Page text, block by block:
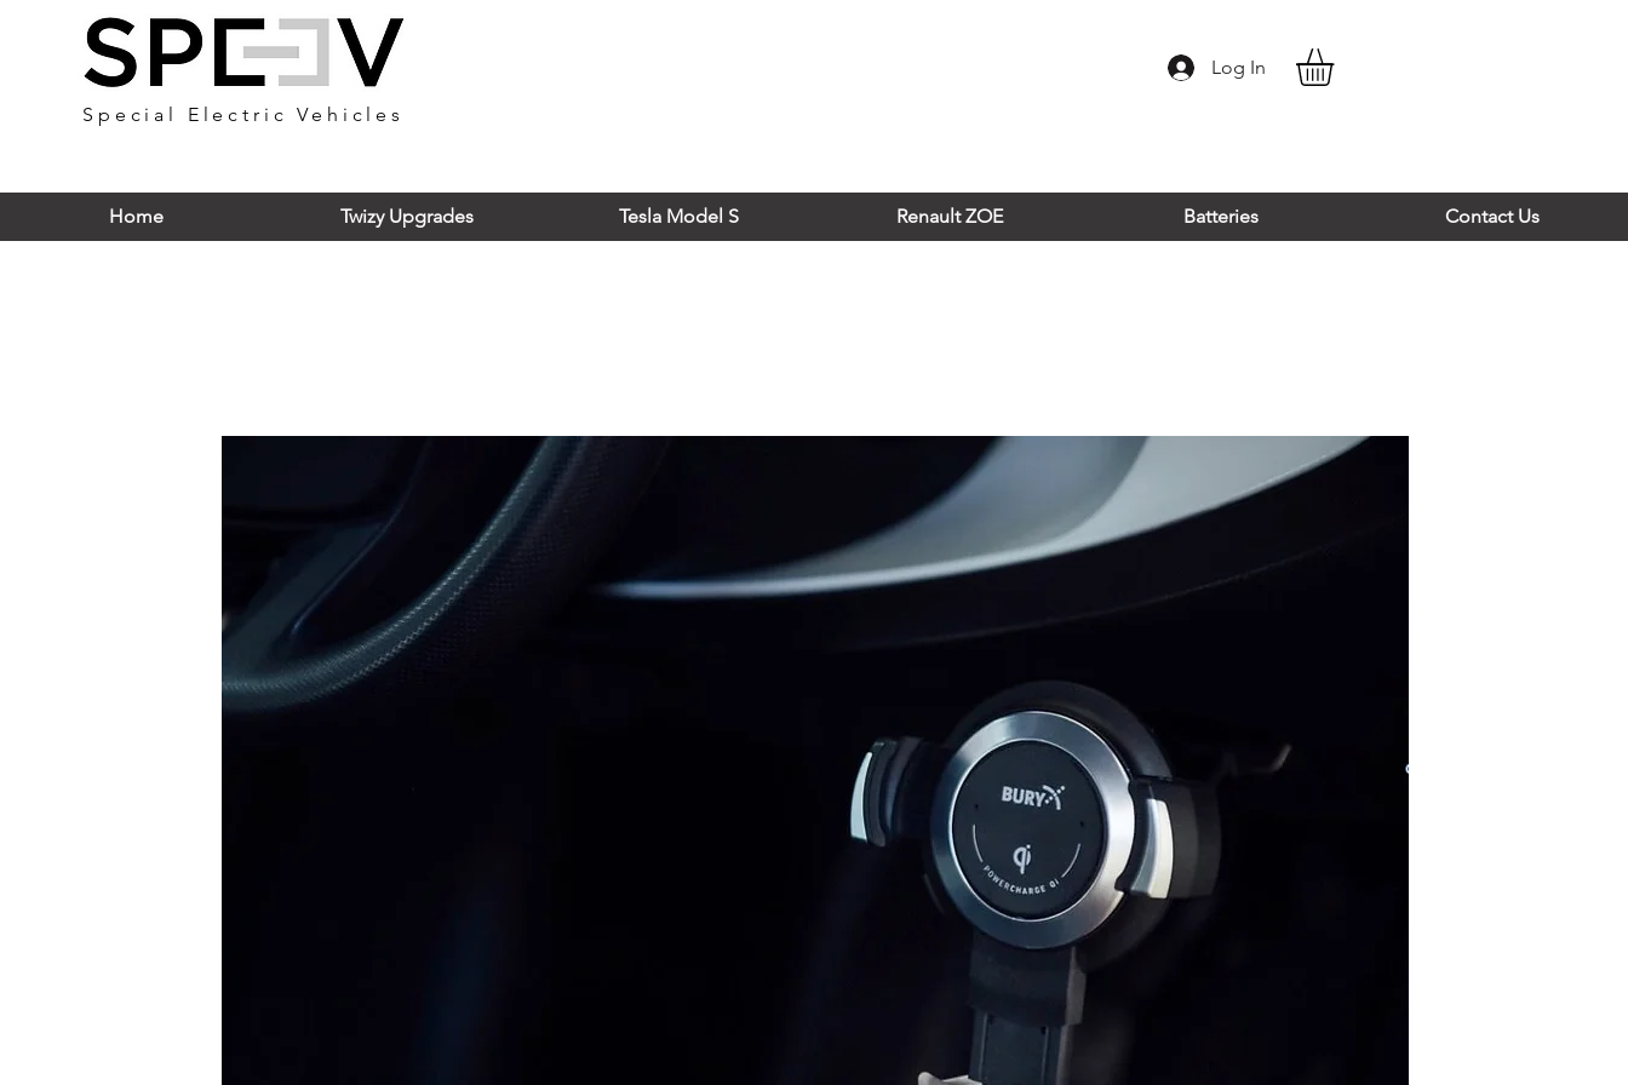
Special Electric Vehicles
Log In
Home Twizy Upgrades Tesla Model S Renault ZOE Batteries Contact Us